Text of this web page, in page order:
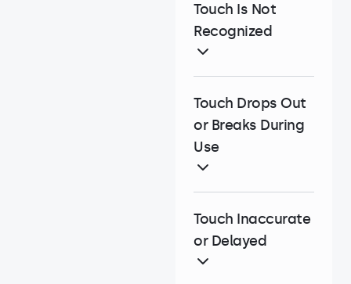
Touch Is Not
Recognized
Touch Drops Out
or Breaks During
Use
Touch Inaccurate
or Delayed